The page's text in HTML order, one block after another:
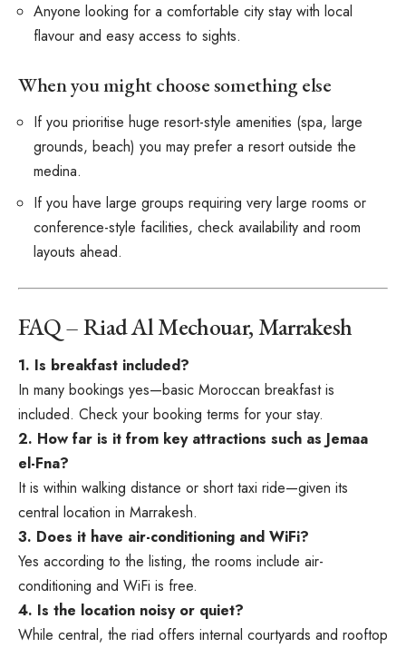
Anyone looking for a comfortable city stay with local
flavour and easy access to sights.
When you might choose something else
If you prioritise huge resort-style amenities (spa, large
grounds, beach) you may prefer a resort outside the
medina.
If you have large groups requiring very large rooms or
conference-style facilities, check availability and room
layouts ahead.
FAQ – Riad Al Mechouar, Marrakesh
1. Is breakfast included?
In many bookings yes—basic Moroccan breakfast is
included. Check your booking terms for your stay.
2. How far is it from key attractions such as Jemaa
el-Fna?
It is within walking distance or short taxi ride—given its
central location in Marrakesh.
3. Does it have air-conditioning and WiFi?
Yes according to the listing, the rooms include air-
conditioning and WiFi is free.
4. Is the location noisy or quiet?
While central, the riad offers internal courtyards and rooftop